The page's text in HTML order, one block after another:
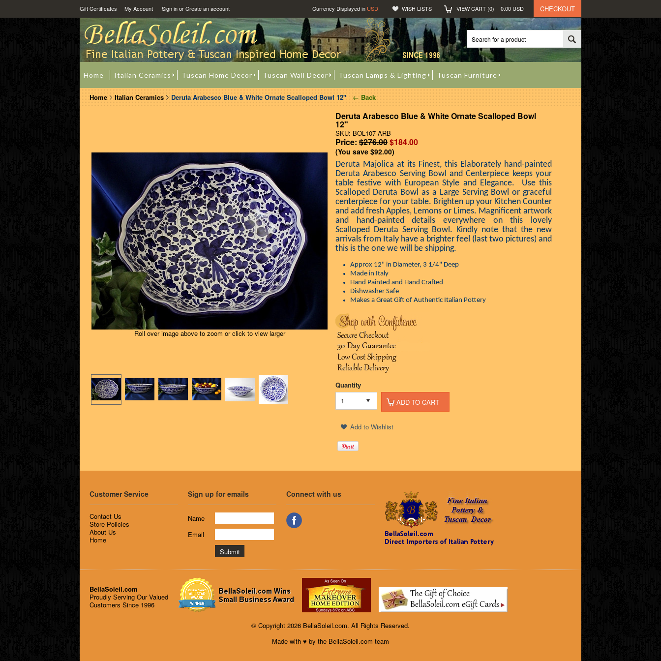
Gift Certificates My Account Sign inorCreate an account Currency Displayed in USD WISH LISTS VIEW CART (0) 0.00 USD CHECKOUT
Home Italian Ceramics Tuscan Home Decor Tuscan Wall Decor Tuscan Lamps & Lighting Tuscan Furniture
Home Italian Ceramics Deruta Arabesco Blue & White Ornate Scalloped Bowl 12" ← Back
Roll over image above to zoom or click to view larger
Deruta Arabesco Blue & White Ornate Scalloped Bowl
12"
SKU: BOL107-ARB
Price: $276.00$184.00
(You save $92.00)
Deruta Majolica at its Finest, this Elaborately hand-painted
Deruta Arabesco Serving Bowl and Centerpiece keeps your
table festive with European Style and Elegance. Use this
Scalloped Deruta Bowl as a Large Serving Bowl or graceful
centerpiece for your table. Brighten up your Kitchen Counter
and add fresh Apples, Lemons or Limes. Magnificent artwork
and hand-painted details everywhere on this lovely
Scalloped Deruta Serving Bowl. Kindly note that the new
arrivals from Italy have a brighter feel (last two pictures) and
this is the one we will be shipping.
Approx 12" in Diameter, 3 1/4" Deep
Made in Italy
Hand Painted and Hand Crafted
Dishwasher Safe
Makes a Great Gift of Authentic Italian Pottery
Quantity
1
Customer Service
Contact Us
Store Policies
About Us
Home
Sign up for emails
Name
Email
Connect with us
BellaSoleil.com
Proudly Serving Our Valued
Customers Since 1996
© Copyright 2026 BellaSoleil.com. All Rights Reserved.
Made with ♥ by the BellaSoleil.com team